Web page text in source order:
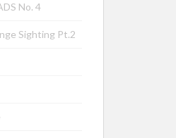
No. 4
Sighting Pt.2